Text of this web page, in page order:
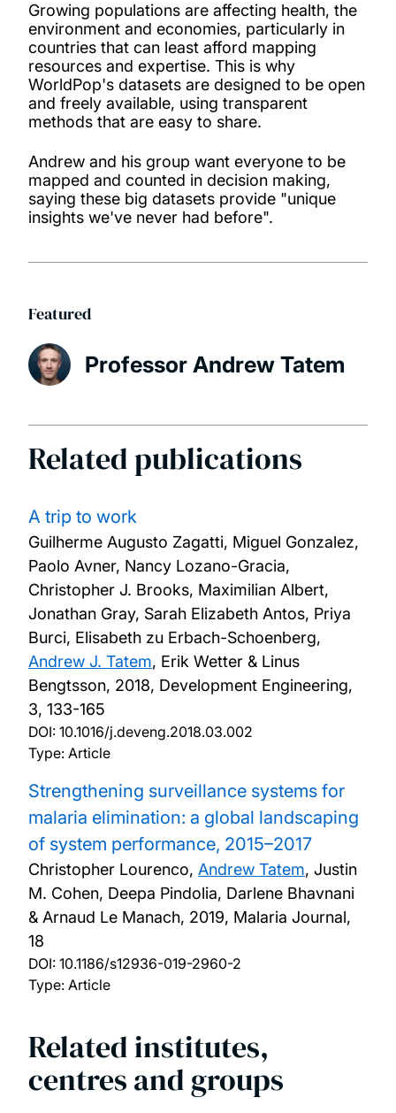
Growing populations are affecting health, the
environment and economies, particularly in
countries that can least afford mapping
resources and expertise. This is why
WorldPop's datasets are designed to be open
and freely available, using transparent
methods that are easy to share.
Andrew and his group want everyone to be
mapped and counted in decision making,
saying these big datasets provide "unique
insights we've never had before".
Featured
Professor Andrew Tatem
Related publications
A trip to work
Guilherme Augusto Zagatti, Miguel Gonzalez,
Paolo Avner, Nancy Lozano-Gracia,
Christopher J. Brooks, Maximilian Albert,
Jonathan Gray, Sarah Elizabeth Antos, Priya
Burci, Elisabeth zu Erbach-Schoenberg,
Andrew J. Tatem, Erik Wetter & Linus
Bengtsson, 2018, Development Engineering,
3, 133-165
DOI: 10.1016/j.deveng.2018.03.002
Type: Article
Strengthening surveillance systems for
malaria elimination: a global landscaping
of system performance, 2015–2017
Christopher Lourenco, Andrew Tatem, Justin
M. Cohen, Deepa Pindolia, Darlene Bhavnani
& Arnaud Le Manach, 2019, Malaria Journal,
18
DOI: 10.1186/s12936-019-2960-2
Type: Article
Related institutes,
centres and groups